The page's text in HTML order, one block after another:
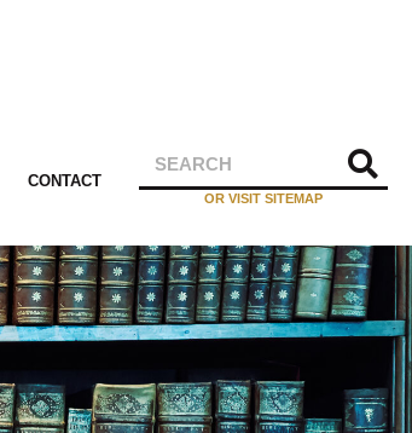
CONTACT
OR VISIT SITEMAP